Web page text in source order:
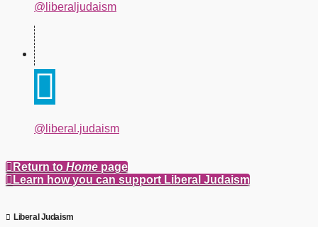
@liberaljudaism
@liberal.judaism
Return to Home page
Learn how you can support Liberal Judaism
Liberal Judaism